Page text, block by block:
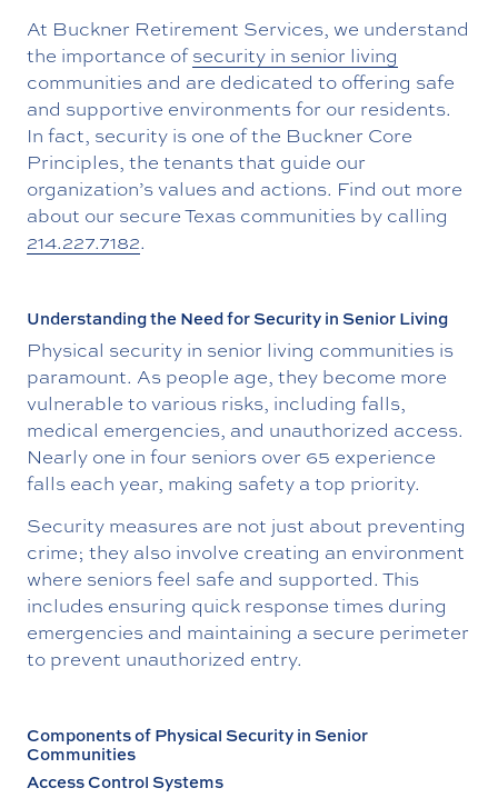
At Buckner Retirement Services, we understand
the importance ofsecurity in senior living
communities and are dedicated to offering safe
and supportive environments for our residents.
In fact, security is one of the Buckner Core
Principles, the tenants that guide our
organization’s values and actions. Find out more
about our secure Texas communities by calling
214.227.7182.
Understanding the Need for Security in Senior Living
Physical security in senior living communities is
paramount. As people age, they become more
vulnerable to various risks, including falls,
medical emergencies, and unauthorized access.
Nearly one in four seniors over 65 experience
falls each year, making safety a top priority.
Security measures are not just about preventing
crime; they also involve creating an environment
where seniors feel safe and supported. This
includes ensuring quick response times during
emergencies and maintaining a secure perimeter
to prevent unauthorized entry.
Components of Physical Security in Senior
Communities
Access Control Systems